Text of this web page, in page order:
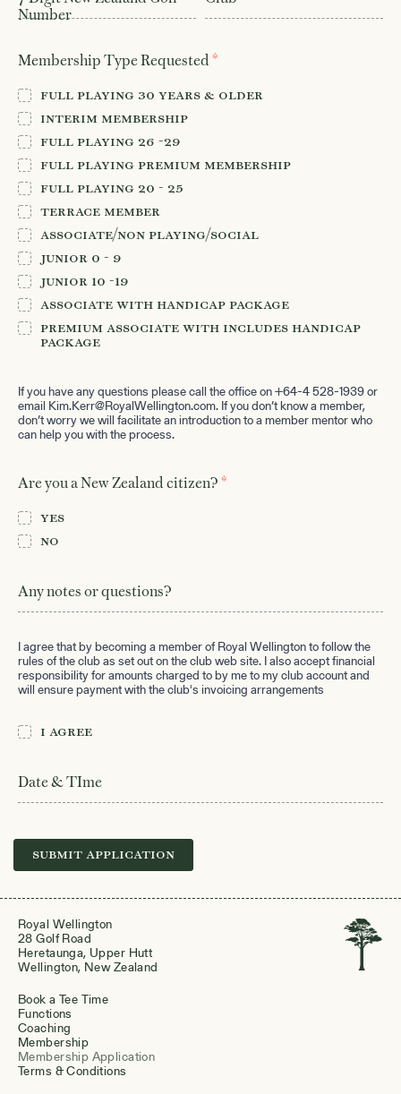
Number
Membership Type Requested *
Full Playing 30 years & older
Interim Membership
Full Playing 26 -29
Full Playing Premium Membership
Full Playing 20 - 25
Terrace Member
Associate/Non Playing/Social
Junior 0 - 9
Junior 10 -19
Associate with Handicap Package
Premium Associate with includes Handicap
Package
If you have any questions please call the office on +64-4 528-1939 or
email Kim.Kerr@RoyalWellington.com. If you don’t know a member,
don’t worry we will facilitate an introduction to a member mentor who
can help you with the process.
Are you a New Zealand citizen? *
Yes
No
Any notes or questions?
I agree that by becoming a member of Royal Wellington to follow the
rules of the club as set out on the club web site. I also accept financial
responsibility for amounts charged to by me to my club account and
will ensure payment with the club's invoicing arrangements
agree
I agree
Date & TIme
Submit Application
Royal Wellington
28 Golf Road
Heretaunga, Upper Hutt
Wellington, New Zealand
Book a Tee Time
Functions
Coaching
Membership
Membership Application
Terms & Conditions